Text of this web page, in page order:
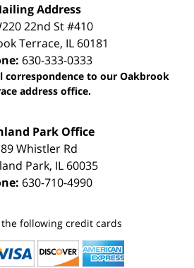
Address
22nd St #410
Terrace, IL 60181
630-333-0333
correspondence to our Oakbrook
address office.
Park Office
Whistler Rd
Park, IL 60035
630-710-4990
the following credit cards